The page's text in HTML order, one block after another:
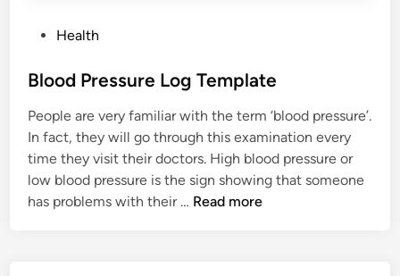
s
e
d
i
n
Health
Blood Pressure Log Template
People are very familiar with the term ‘blood pressure’.
In fact, they will go through this examination every
time they visit their doctors. High blood pressure or
low blood pressure is the sign showing that someone
has problems with their … B
Read more